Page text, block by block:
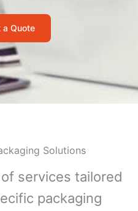
a Quote
Solutions
services tailored
packaging